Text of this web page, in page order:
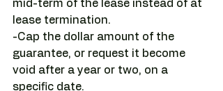
mid-term of the lease instead of at
lease termination.
-Cap the dollar amount of the
guarantee, or request it become
void after a year or two, on a
specific date.